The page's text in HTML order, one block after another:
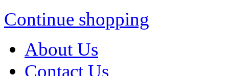
Continue shopping
About Us
Contact Us